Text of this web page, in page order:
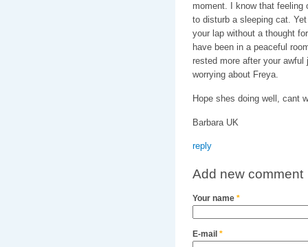
moment. I know that
to disturb a sleeping cat.
your lap without a thought
have been in a peaceful
rested more after your
worrying about Freya.
Hope shes doing well, cant
Barbara UK
reply
Add new comment
Your name *
E-mail *